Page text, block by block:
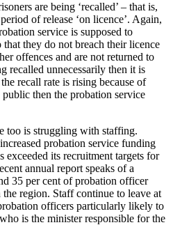
are being ‘recalled’ – that is,
of release ‘on licence’. Again,
service is supposed to
that they do not breach their licence
offences and are not returned to
recalled unnecessarily then it is
recall rate is rising because of
then the probation service
too is struggling with staffing.
probation service funding
exceeded its recruitment targets for
annual report speaks of a
35 per cent of probation officer
region. Staff continue to leave at
officers particularly likely to
is the minister responsible for the